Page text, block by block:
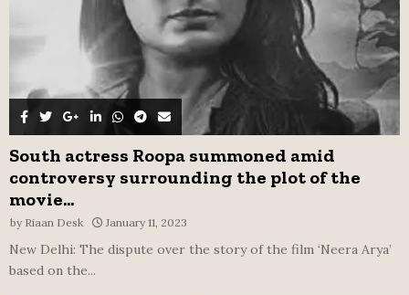
South actress Roopa summoned amid
controversy surrounding the plot of the
movie...
by Riaan Desk January 11, 2023
New Delhi: The dispute over the story of the film ‘Neera Arya’
based on the...